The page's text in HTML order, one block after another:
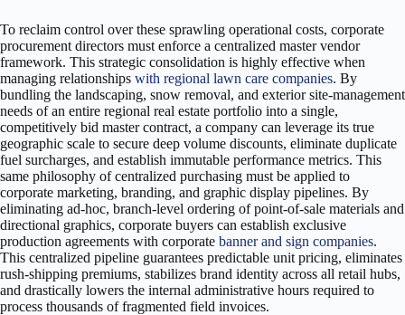
To reclaim control over these sprawling operational costs, corporate
procurement directors must enforce a centralized master vendor
framework. This strategic consolidation is highly effective when
managing relationships with regional lawn care companies. By
bundling the landscaping, snow removal, and exterior site-management
needs of an entire regional real estate portfolio into a single,
competitively bid master contract, a company can leverage its true
geographic scale to secure deep volume discounts, eliminate duplicate
fuel surcharges, and establish immutable performance metrics. This
same philosophy of centralized purchasing must be applied to
corporate marketing, branding, and graphic display pipelines. By
eliminating ad-hoc, branch-level ordering of point-of-sale materials and
directional graphics, corporate buyers can establish exclusive
production agreements with corporate banner and sign companies.
This centralized pipeline guarantees predictable unit pricing, eliminates
rush-shipping premiums, stabilizes brand identity across all retail hubs,
and drastically lowers the internal administrative hours required to
process thousands of fragmented field invoices.